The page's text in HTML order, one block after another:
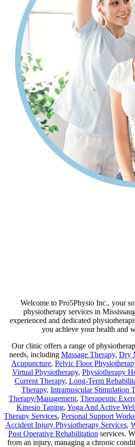
Welcome to Pro5Physio Inc., your
physiotherapy services in
experienced and dedicated
you achieve your health and
Our clinic offers a range of
needs, including Massage Therapy, Dry
Acupuncture, Pelvic Floor
Virtual Physiotherapy, Physiotherapy
Current Therapy, Long-Term
Therapy, Intramuscular Stimulation
Therapy/Management, Therapeutic
Kinesio Taping, Yoga And Active
Therapy Services, Personal Support
Accident Injury Physiotherapy Services,
Post Operative Rehabilitation services.
from an injury, managing a chronic